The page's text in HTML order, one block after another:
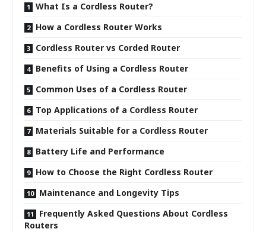
What Is a Cordless Router?
How a Cordless Router Works
Cordless Router vs Corded Router
Benefits of Using a Cordless Router
Common Uses of a Cordless Router
Top Applications of a Cordless Router
Materials Suitable for a Cordless Router
Battery Life and Performance
How to Choose the Right Cordless Router
Maintenance and Longevity Tips
Frequently Asked Questions About Cordless
Routers